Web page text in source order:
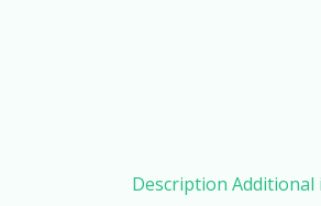
Description